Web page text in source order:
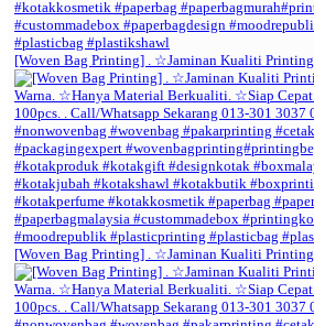
[Woven Bag Printing] . ☆Jaminan Kualiti Printing
[Woven Bag Printing] . ☆Jaminan Kualiti Printing